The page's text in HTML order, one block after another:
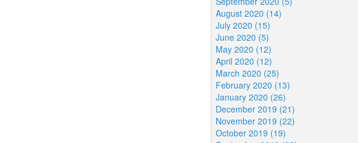
August 2020 (14)
July 2020 (15)
June 2020 (5)
May 2020 (12)
April 2020 (12)
March 2020 (25)
February 2020 (13)
January 2020 (26)
December 2019 (21)
November 2019 (22)
October 2019 (19)